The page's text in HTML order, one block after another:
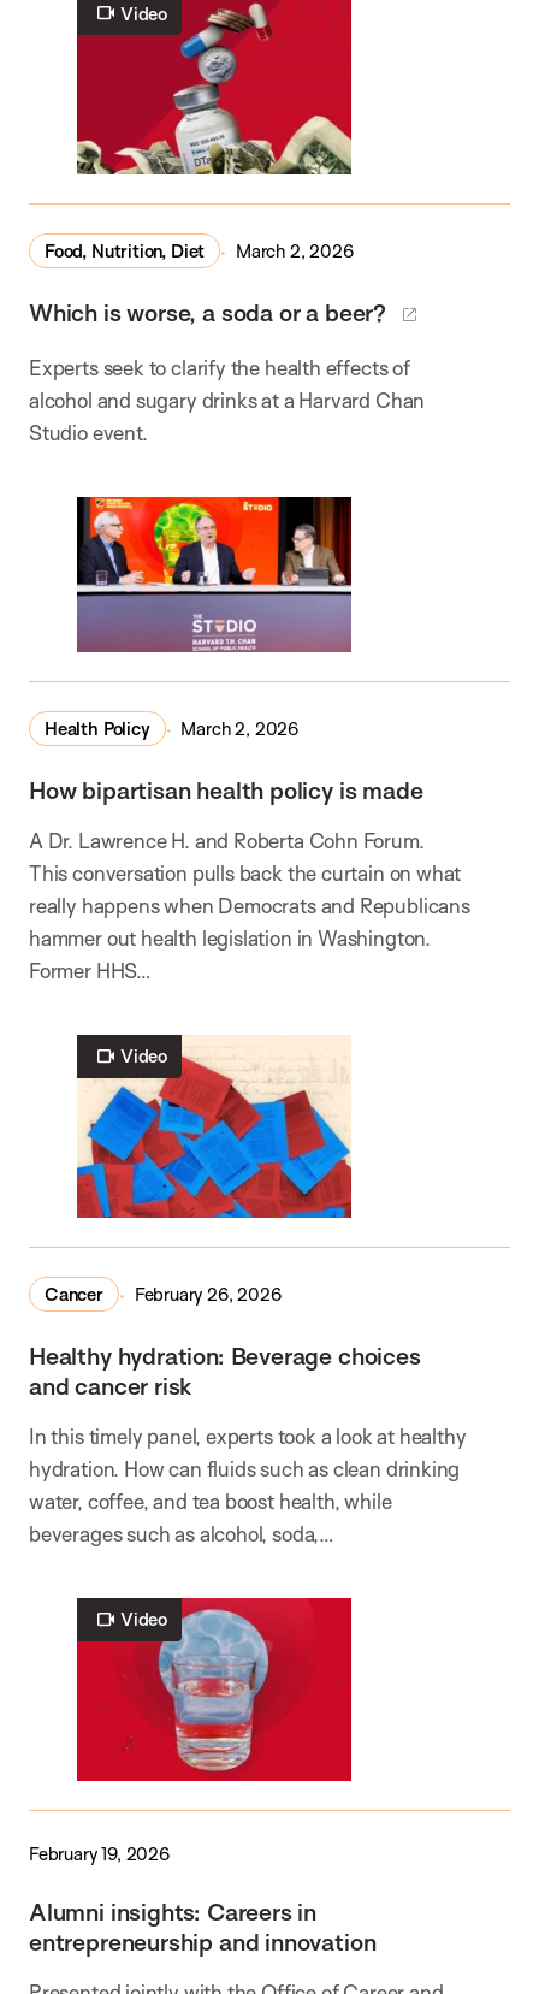
Video
Food, Nutrition, Diet March 2, 2026
Which is worse, a soda or a beer?
Experts seek to clarify the health effects of
alcohol and sugary drinks at a Harvard Chan
Studio event.
Health Policy March 2, 2026
How bipartisan health policy is made
A Dr. Lawrence H. and Roberta Cohn Forum.
This conversation pulls back the curtain on what
really happens when Democrats and Republicans
hammer out health legislation in Washington.
Former HHS…
Video
Cancer February 26, 2026
Healthy hydration: Beverage choices
and cancer risk
In this timely panel, experts took a look at healthy
hydration. How can fluids such as clean drinking
water, coffee, and tea boost health, while
beverages such as alcohol, soda,…
Video
February 19, 2026
Alumni insights: Careers in
entrepreneurship and innovation